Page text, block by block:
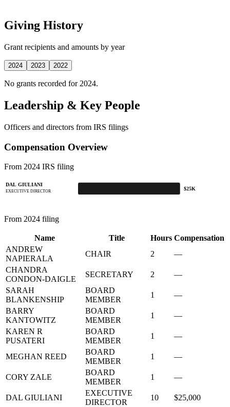
Giving History
Grant recipients and amounts by year
2024 2023 2022
No grants recorded for 2024.
Leadership & Key People
Officers and directors from IRS filings
Compensation Overview
From 2024 IRS filing
DAL GIULIANI
EXECUTIVE DIRECTOR
$25K
From 2024 filing
Name Title Hours Compensation
ANDREW
NAPIERALA
CHAIR 2
—
CHANDRA
CONDON-DAIGLE
SECRETARY 2
—
SARAH
BLANKENSHIP
BOARD
MEMBER
1
—
BARRY
KANTOWITZ
BOARD
MEMBER
1
—
KAREN R
PUSATERI
BOARD
MEMBER
1 —
MEGHAN REED
BOARD
MEMBER
1 —
CORY ZALE
BOARD
MEMBER
1 —
DAL GIULIANI
EXECUTIVE
DIRECTOR
10 $25,000